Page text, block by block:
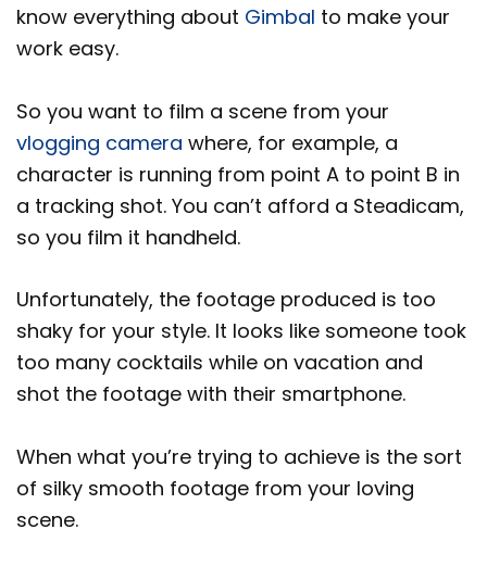
know everything about Gimbal to make your
work easy.
So you want to film a scene from your
vlogging camera where, for example, a
character is running from point A to point B in
a tracking shot. You can’t afford a Steadicam,
so you film it handheld.
Unfortunately, the footage produced is too
shaky for your style. It looks like someone took
too many cocktails while on vacation and
shot the footage with their smartphone.
When what you’re trying to achieve is the sort
of silky smooth footage from your loving
scene.